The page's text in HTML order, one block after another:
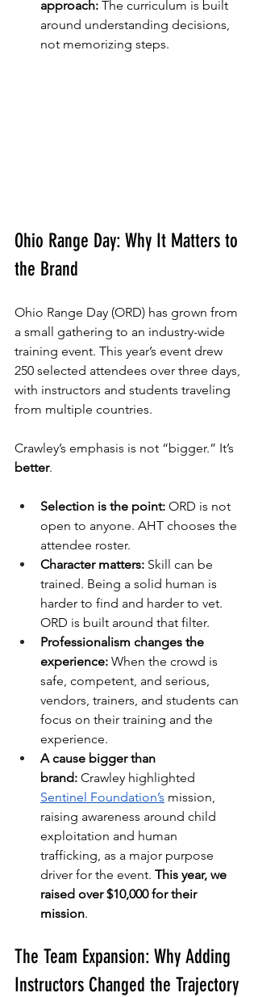
approach: The curriculum is built
around understanding decisions,
not memorizing steps.
Ohio Range Day: Why It Matters to
the Brand
Ohio Range Day (ORD) has grown from
a small gathering to an industry-wide
training event. This year’s event drew
250 selected attendees over three days,
with instructors and students traveling
from multiple countries.
Crawley’s emphasis is not “bigger.” It’s
better.
Selection is the point: ORD is not
open to anyone. AHT chooses the
attendee roster.
Character matters: Skill can be
trained. Being a solid human is
harder to find and harder to vet.
ORD is built around that filter.
Professionalism changes the
experience: When the crowd is
safe, competent, and serious,
vendors, trainers, and students can
focus on their training and the
experience.
A cause bigger than
brand: Crawley highlighted
Sentinel Foundation’s mission,
raising awareness around child
exploitation and human
trafficking, as a major purpose
driver for the event. This year, we
raised over $10,000 for their
mission.
The Team Expansion: Why Adding
Instructors Changed the Trajectory